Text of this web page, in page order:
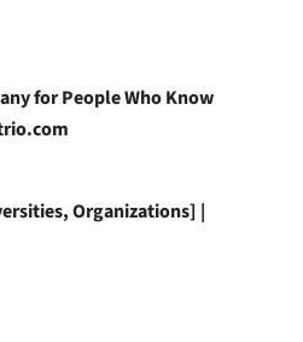
for People Who Know
Organizations] |